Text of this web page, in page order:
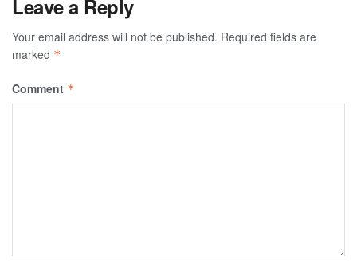
Leave a Reply
Your email address will not be published. Required fields are
marked *
Comment *